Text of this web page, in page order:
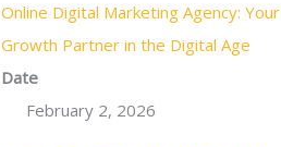
Online Digital Marketing Agency: Your
Growth Partner in the Digital Age
Date
February 2, 2026